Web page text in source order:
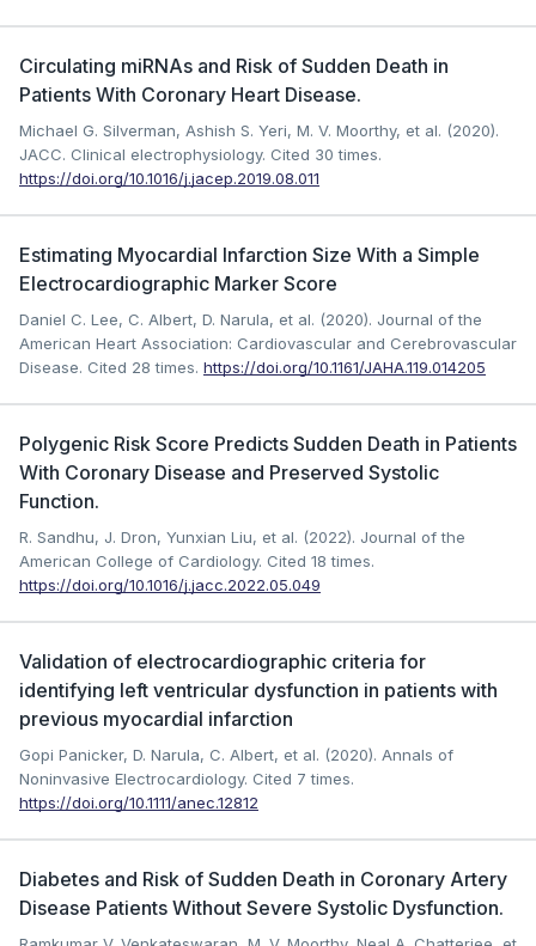
Circulating miRNAs and Risk of Sudden Death in
Patients With Coronary Heart Disease.
Michael G. Silverman, Ashish S. Yeri, M. V. Moorthy, et al. (2020).
JACC. Clinical electrophysiology. Cited 30 times.
https://doi.org/10.1016/j.jacep.2019.08.011
Estimating Myocardial Infarction Size With a Simple
Electrocardiographic Marker Score
Daniel C. Lee, C. Albert, D. Narula, et al. (2020). Journal of the
American Heart Association: Cardiovascular and Cerebrovascular
Disease. Cited 28 times. https://doi.org/10.1161/JAHA.119.014205
Polygenic Risk Score Predicts Sudden Death in Patients
With Coronary Disease and Preserved Systolic
Function.
R. Sandhu, J. Dron, Yunxian Liu, et al. (2022). Journal of the
American College of Cardiology. Cited 18 times.
https://doi.org/10.1016/j.jacc.2022.05.049
Validation of electrocardiographic criteria for
identifying left ventricular dysfunction in patients with
previous myocardial infarction
Gopi Panicker, D. Narula, C. Albert, et al. (2020). Annals of
Noninvasive Electrocardiology. Cited 7 times.
https://doi.org/10.1111/anec.12812
Diabetes and Risk of Sudden Death in Coronary Artery
Disease Patients Without Severe Systolic Dysfunction.